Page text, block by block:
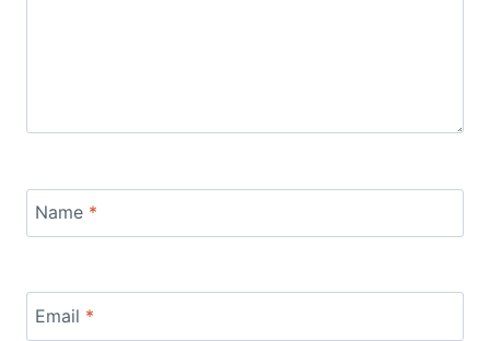
Name *
Email *